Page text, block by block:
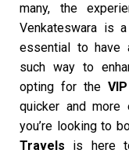
many, the
Venkateswara is
essential to have
such way to
opting for the
quicker and
you’re looking to
Travels is here